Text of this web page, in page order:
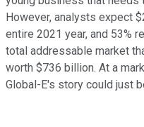
However, analysts expect
entire 2021 year, and 53%
total addressable market
worth $736 billion. At a
Global-E's story could just